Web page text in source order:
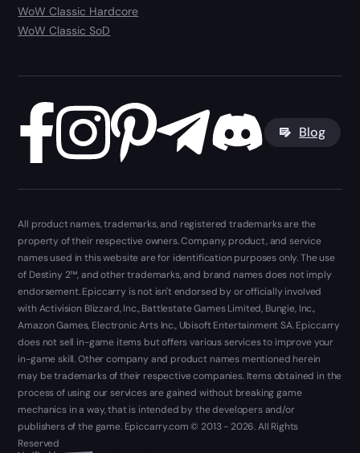
WoW Classic Hardcore
WoW Classic SoD
Blog
All product names, trademarks, and registered trademarks are the
property of their respective owners. Company, product, and service
names used in this website are for identification purposes only. The use
of Destiny 2™, and other trademarks, and brand names does not imply
endorsement. Epiccarry is not isn't endorsed by or officially involved
with Activision Blizzard, Inc., Battlestate Games Limited, Bungie, Inc.,
Amazon Games, Electronic Arts Inc., Ubisoft Entertainment SA. Epiccarry
does not sell in-game items but offers various services to improve your
in-game skill. Other company and product names mentioned herein
may be trademarks of their respective companies. Items obtained in the
process of using our services are gained without breaking game
mechanics in a way, that is intended by the developers and/or
publishers of the game. Epiccarry.com © 2013 - 2026. All Rights
Reserved